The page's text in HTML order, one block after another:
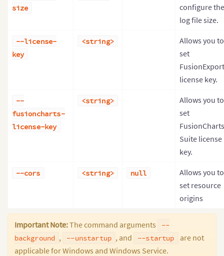
size
configure the
log file size.
--license-
key
<string>
Allows you to
set
FusionExport
license key.
--
fusioncharts-
license-key
<string>
Allows you to
set
FusionCharts
Suite license
key.
--cors <string> null
Allows you to
set resource
origins
Important Note:The command arguments
--
background , --unstartup , and --startup
are not
applicable for Windows and Windows Service.